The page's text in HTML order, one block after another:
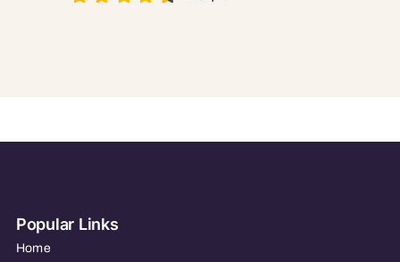
Popular Links
Home